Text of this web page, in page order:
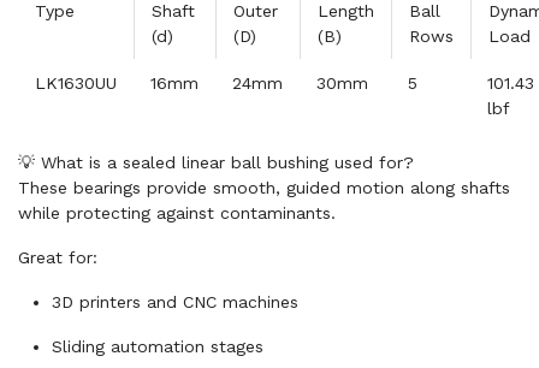
Type
Shaft
(d)
Outer
(D)
Length
(B)
Ball
Rows
Load
LK1630UU 16mm 24mm 30mm 5
101.43
lbf
💡 What is a sealed linear ball bushing used for?
These bearings provide smooth, guided motion along shafts
while protecting against contaminants.
Great for:
3D printers and CNC machines
Sliding automation stages